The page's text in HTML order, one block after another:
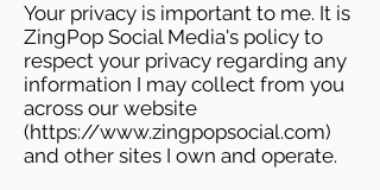
Your privacy is important to me. It is
ZingPop Social Media's policy to
respect your privacy regarding any
information I may collect from you
across our website
(https://www.zingpopsocial.com)
and other sites I own and operate.